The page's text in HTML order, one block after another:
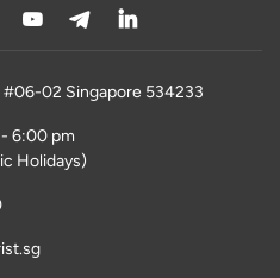
#06-02 Singapore 534233
6:00 pm
Holidays)